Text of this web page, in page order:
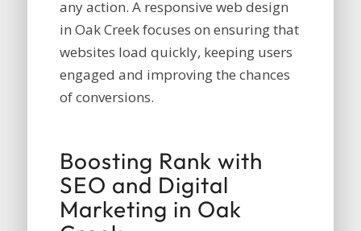
any action. A responsive web design
in Oak Creek focuses on ensuring that
websites load quickly, keeping users
engaged and improving the chances
of conversions.
Boosting Rank with
SEO and Digital
Marketing in Oak